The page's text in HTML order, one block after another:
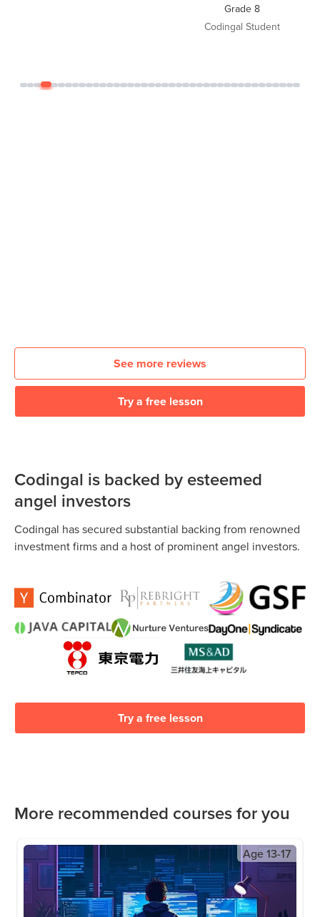
See more reviews
Try a free lesson
Codingal is backed by esteemed
angel investors
Codingal has secured substantial backing from renowned
investment firms and a host of prominent angel investors.
Try a free lesson
More recommended courses for you
Age13-17